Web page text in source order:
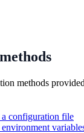
methods
configuration file